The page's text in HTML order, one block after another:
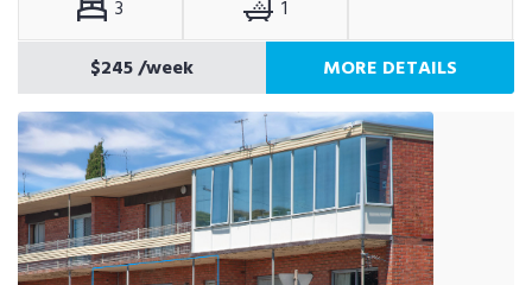
3
1
$245/week MORE DETAILS